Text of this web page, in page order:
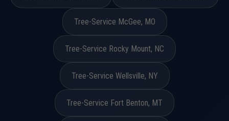
Tree-Service McGee, MO
Tree-Service Rocky Mount, NC
Tree-Service Wellsville, NY
Tree-Service Fort Benton, MT